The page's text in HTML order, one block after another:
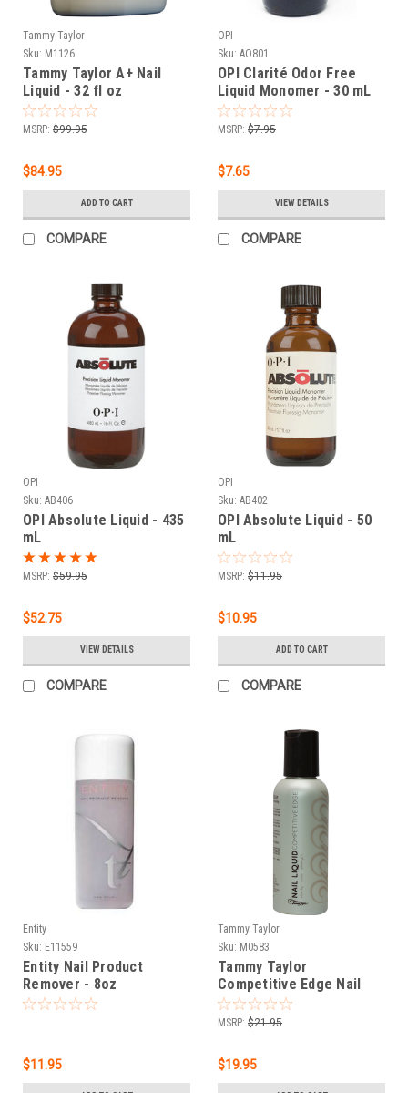
Tammy Taylor
Sku: M1126
Tammy Taylor A+ Nail
Liquid - 32 fl oz
MSRP: $99.95
$84.95
ADD TO CART
COMPARE
OPI
Sku: AO801
OPI Clarité Odor Free
Liquid Monomer - 30 mL
MSRP: $7.95
$7.65
VIEW DETAILS
COMPARE
OPI
Sku: AB406
OPI Absolute Liquid - 435
mL
MSRP: $59.95
$52.75
VIEW DETAILS
COMPARE
OPI
Sku: AB402
OPI Absolute Liquid - 50
mL
MSRP: $11.95
$10.95
ADD TO CART
COMPARE
Entity
Sku: E11559
Entity Nail Product
Remover - 8oz
$11.95
Tammy Taylor
Sku: M0583
Tammy Taylor
Competitive Edge Nail
Liquid - 4oz
MSRP: $21.95
$19.95